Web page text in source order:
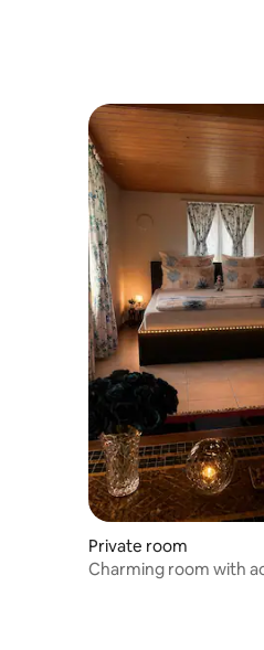
Private room
Charming room with